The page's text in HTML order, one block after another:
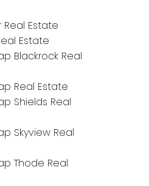
Real Estate
Estate
Blackrock Real
Real Estate
Shields Real
Skyview Real
Thode Real